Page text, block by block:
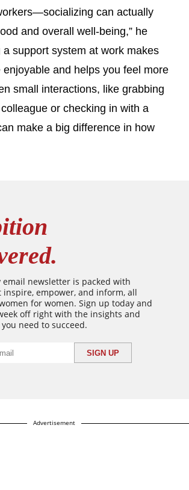
can actually
and overall well-being,” he
a support system at work makes
enjoyable and helps you feel more
small interactions, like grabbing
or checking in with a
make a big difference in how
email newsletter is packed with
inspire, empower, and inform, all
for women. Sign up today and
off right with the insights and
need to succeed.
Advertisement